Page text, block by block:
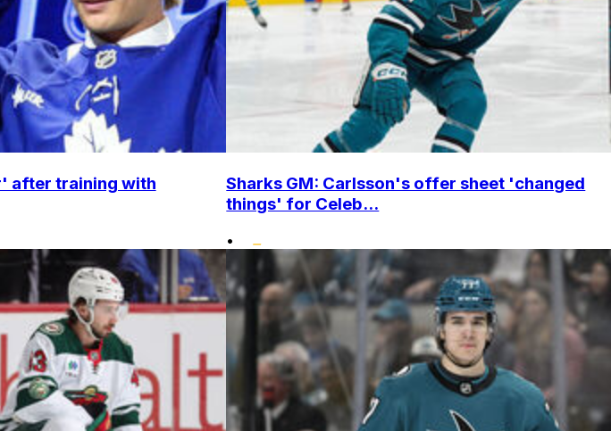
after training with
Sharks GM: Carlsson's offer sheet 'changed
things' for Celeb...
•